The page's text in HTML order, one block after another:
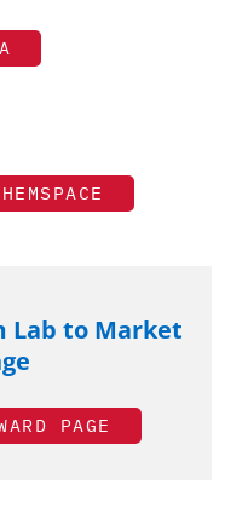
Lab to Market
PAGE